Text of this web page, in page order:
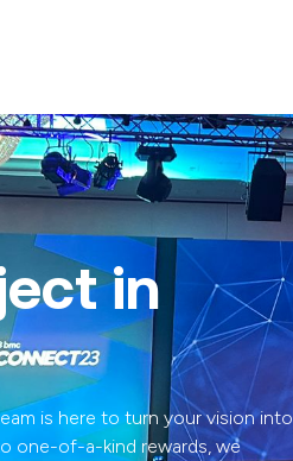
in
is here to turn your vision into
one-of-a-kind rewards, we